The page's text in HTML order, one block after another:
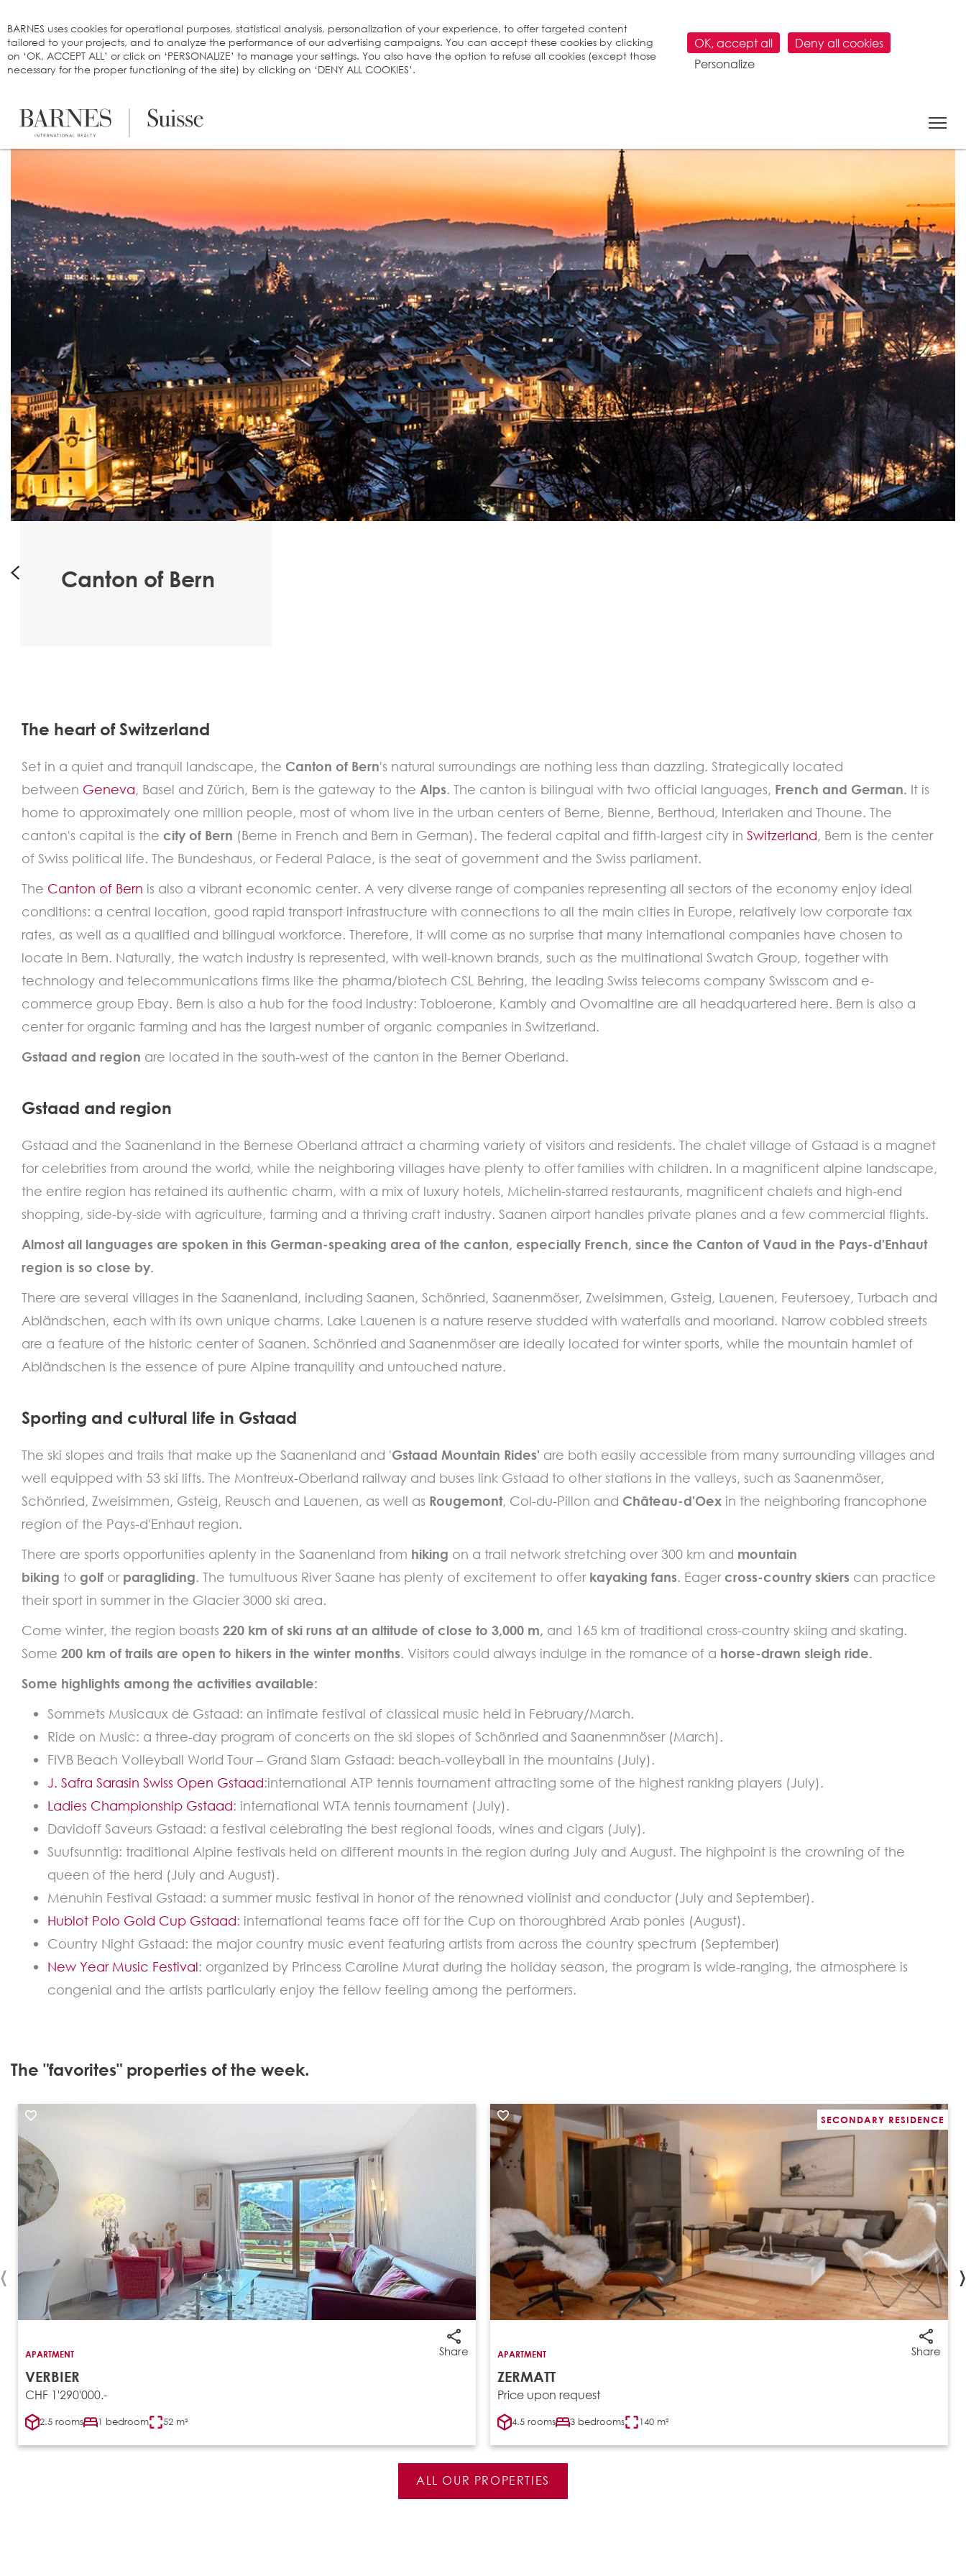
Canton of Bern
The heart of Switzerland
Set in a quiet and tranquil landscape, the Canton of Bern's natural surroundings are nothing less than dazzling. Strategically located
between Geneva, Basel and Zürich, Bern is the gateway to the Alps. The canton is bilingual with two official languages, French and German. It is
home to approximately one million people, most of whom live in the urban centers of Berne, Bienne, Berthoud, Interlaken and Thoune. The
canton's capital is the city of Bern (Berne in French and Bern in German). The federal capital and fifth-largest city in Switzerland, Bern is the center
of Swiss political life. The Bundeshaus, or Federal Palace, is the seat of government and the Swiss parliament.
The Canton of Bern is also a vibrant economic center. A very diverse range of companies representing all sectors of the economy enjoy ideal
conditions: a central location, good rapid transport infrastructure with connections to all the main cities in Europe, relatively low corporate tax
rates, as well as a qualified and bilingual workforce. Therefore, it will come as no surprise that many international companies have chosen to
locate in Bern. Naturally, the watch industry is represented, with well-known brands, such as the multinational Swatch Group, together with
technology and telecommunications firms like the pharma/biotech CSL Behring, the leading Swiss telecoms company Swisscom and e-
commerce group Ebay. Bern is also a hub for the food industry: Tobloerone, Kambly and Ovomaltine are all headquartered here. Bern is also a
center for organic farming and has the largest number of organic companies in Switzerland.
Gstaad and region are located in the south-west of the canton in the Berner Oberland.
Gstaad and region
Gstaad and the Saanenland in the Bernese Oberland attract a charming variety of visitors and residents. The chalet village of Gstaad is a magnet
for celebrities from around the world, while the neighboring villages have plenty to offer families with children. In a magnificent alpine landscape,
the entire region has retained its authentic charm, with a mix of luxury hotels, Michelin-starred restaurants, magnificent chalets and high-end
shopping, side-by-side with agriculture, farming and a thriving craft industry. Saanen airport handles private planes and a few commercial flights.
Almost all languages are spoken in this German-speaking area of the canton, especially French, since the Canton of Vaud in the Pays-d'Enhaut
region is so close by.
There are several villages in the Saanenland, including Saanen, Schönried, Saanenmöser, Zweisimmen, Gsteig, Lauenen, Feutersoey, Turbach and
Abländschen, each with its own unique charms. Lake Lauenen is a nature reserve studded with waterfalls and moorland. Narrow cobbled streets
are a feature of the historic center of Saanen. Schönried and Saanenmöser are ideally located for winter sports, while the mountain hamlet of
Abländschen is the essence of pure Alpine tranquility and untouched nature.
Sporting and cultural life in Gstaad
The ski slopes and trails that make up the Saanenland and 'Gstaad Mountain Rides' are both easily accessible from many surrounding villages and
well equipped with 53 ski lifts. The Montreux-Oberland railway and buses link Gstaad to other stations in the valleys, such as Saanenmöser,
Schönried, Zweisimmen, Gsteig, Reusch and Lauenen, as well as Rougemont, Col-du-Pillon and Château-d'Oex in the neighboring francophone
region of the Pays-d'Enhaut region.
There are sports opportunities aplenty in the Saanenland from hiking on a trail network stretching over 300 km and mountain
biking to golf or paragliding. The tumultuous River Saane has plenty of excitement to offer kayaking fans. Eagercross-country skiers can practice
their sport in summer in the Glacier 3000 ski area.
Come winter, the region boasts 220 km of ski runs at an altitude of close to 3,000 m, and 165 km of traditional cross-country skiing and skating.
Some 200 km of trails are open to hikers in the winter months. Visitors could always indulge in the romance of a horse-drawn sleigh ride.
Some highlights among the activities available:
Sommets Musicaux de Gstaad: an intimate festival of classical music held in February/March.
Ride on Music: a three-day program of concerts on the ski slopes of Schönried and Saanenmnöser (March).
FIVB Beach Volleyball World Tour – Grand Slam Gstaad: beach-volleyball in the mountains (July).
J. Safra Sarasin Swiss Open Gstaad:international ATP tennis tournament attracting some of the highest ranking players (July).
Ladies Championship Gstaad: international WTA tennis tournament (July).
Davidoff Saveurs Gstaad: a festival celebrating the best regional foods, wines and cigars (July).
Suufsunntig: traditional Alpine festivals held on different mounts in the region during July and August. The highpoint is the crowning of the
queen of the herd (July and August).
Menuhin Festival Gstaad: a summer music festival in honor of the renowned violinist and conductor (July and September).
Hublot Polo Gold Cup Gstaad: international teams face off for the Cup on thoroughbred Arab ponies (August).
Country Night Gstaad: the major country music event featuring artists from across the country spectrum (September)
New Year Music Festival: organized by Princess Caroline Murat during the holiday season, the program is wide-ranging, the atmosphere is
congenial and the artists particularly enjoy the fellow feeling among the performers.
The "favorites" properties of the week.
Share
APARTMENT
VERBIER
CHF 1'290'000.-
2.5 rooms 1 bedroom 52 m²
SECONDARY RESIDENCE
Share
APARTMENT
ZERMATT
Price upon request
4.5 rooms 3 bedrooms 140 m²
‹ ›
ALL OUR PROPERTIES
BARNES uses cookies for operational purposes, statistical analysis, personalization of your experience, to offer targeted content
tailored to your projects, and to analyze the performance of our advertising campaigns. You can accept these cookies by clicking
on ‘OK, ACCEPT ALL’ or click on ‘PERSONALIZE’ to manage your settings. You also have the option to refuse all cookies (except those
necessary for the proper functioning of the site) by clicking on ‘DENY ALL COOKIES’.
OK, accept all
Deny all cookies
Personalize